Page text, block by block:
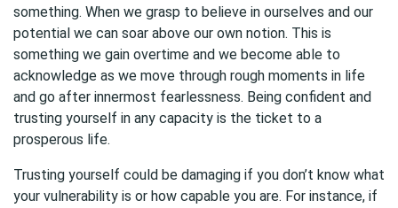
something. When we grasp to believe in ourselves and our
potential we can soar above our own notion. This is
something we gain overtime and we become able to
acknowledge as we move through rough moments in life
and go after innermost fearlessness. Being confident and
trusting yourself in any capacity is the ticket to a
prosperous life.
Trusting yourself could be damaging if you don’t know what
your vulnerability is or how capable you are. For instance, if